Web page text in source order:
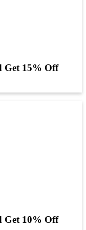
Get 15% Off
Get 10% Off